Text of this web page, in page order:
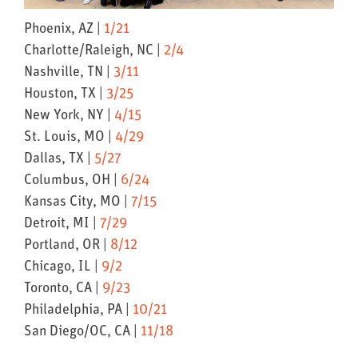
Phoenix, AZ | 1/21
Charlotte/Raleigh, NC | 2/4
Nashville, TN | 3/11
Houston, TX | 3/25
New York, NY | 4/15
St. Louis, MO | 4/29
Dallas, TX | 5/27
Columbus, OH | 6/24
Kansas City, MO | 7/15
Detroit, MI | 7/29
Portland, OR | 8/12
Chicago, IL | 9/2
Toronto, CA | 9/23
Philadelphia, PA | 10/21
San Diego/OC, CA | 11/18